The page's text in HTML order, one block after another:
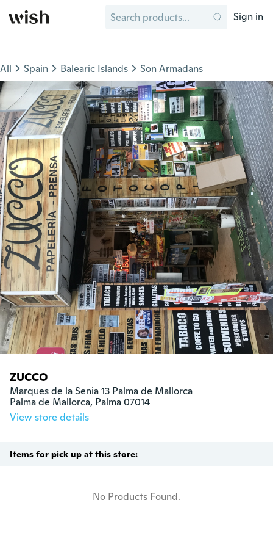
Sign in
All Spain Balearic Islands Son Armadans
ZUCCO
Marques de la Senia 13 Palma de Mallorca
Palma de Mallorca, Palma 07014
View store details
Items for pick up at this store:
No Products Found.